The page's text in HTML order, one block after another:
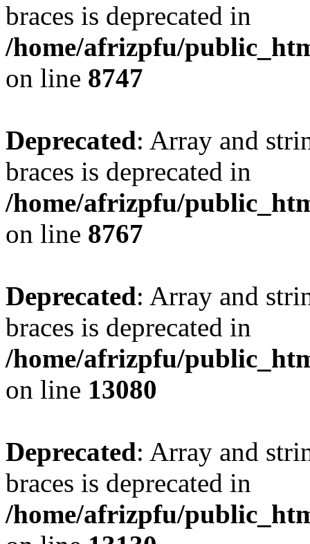
braces is deprecated in
/home/afrizpfu/
on line 8747
Deprecated: Array and
braces is deprecated in
/home/afrizpfu/
on line 8767
Deprecated: Array and
braces is deprecated in
/home/afrizpfu/
on line 13080
Deprecated: Array and
braces is deprecated in
/home/afrizpfu/